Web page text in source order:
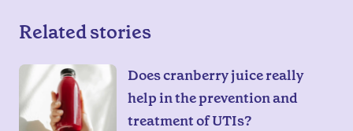
Related stories
Does cranberry juice really
help in the prevention and
treatment of UTIs?